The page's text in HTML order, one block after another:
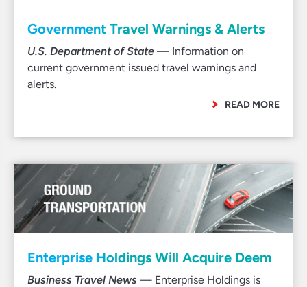
Government Travel Warnings & Alerts
U.S. Department of State — Information on
current government issued travel warnings and
alerts.
READ MORE
Enterprise Holdings Will Acquire Deem
Business Travel News — Enterprise Holdings is